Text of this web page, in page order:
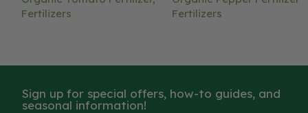
Fertilizers
Fertilizers
Sign up for special offers, how-to guides, and
seasonal information!